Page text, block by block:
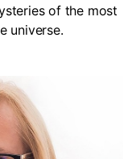
of the most
universe.